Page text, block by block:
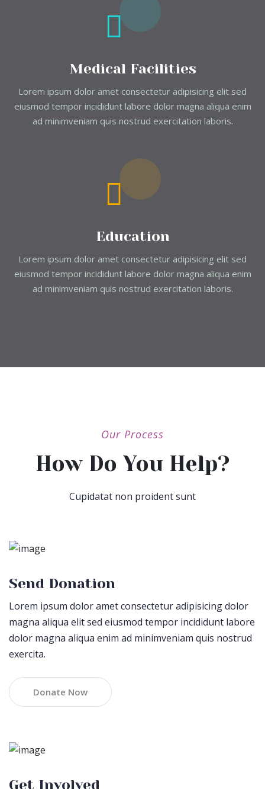
Medical Facilities
Lorem ipsum dolor amet consectetur adipisicing elit sed
eiusmod tempor incididunt labore dolor magna aliqua enim
ad minimveniam quis nostrud exercitation laboris.
Education
Lorem ipsum dolor amet consectetur adipisicing elit sed
eiusmod tempor incididunt labore dolor magna aliqua enim
ad minimveniam quis nostrud exercitation laboris.
Our Process
How Do You Help?
Cupidatat non proident sunt
Send Donation
Lorem ipsum dolor amet consectetur adipisicing dolor
magna aliqua elit sed eiusmod tempor incididunt labore
dolor magna aliqua enim ad minimveniam quis nostrud
exercita.
Donate Now
Get Involved